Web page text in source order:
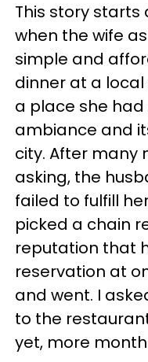
This story
when the wife
simple and
dinner at a
a place she
ambiance and
city. After many
asking, the
failed to fulfill
picked a chain
reputation that
reservation at
and went. I
to the
yet, more